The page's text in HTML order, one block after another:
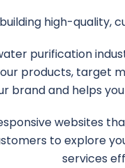
high-
purification
products,
brand and helps
websites
to explore
services